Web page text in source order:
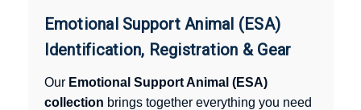
Emotional Support Animal (ESA)
Identification, Registration & Gear
Our Emotional Support Animal (ESA)
collection brings together everything you need